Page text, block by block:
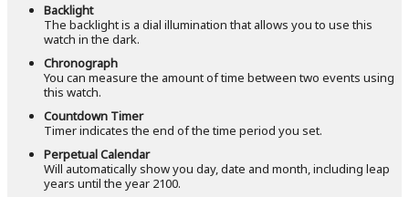
Backlight
The backlight is a dial illumination that allows you to use this
watch in the dark.
Chronograph
You can measure the amount of time between two events using
this watch.
Countdown Timer
Timer indicates the end of the time period you set.
Perpetual Calendar
Will automatically show you day, date and month, including leap
years until the year 2100.